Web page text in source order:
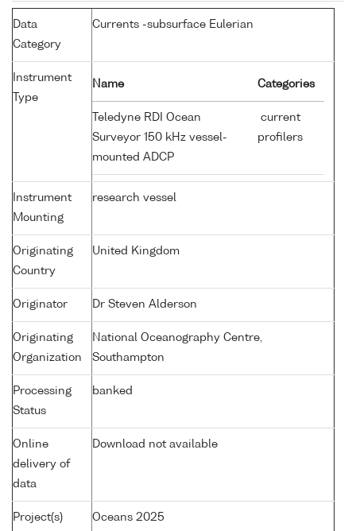
Data
Category
Currents -subsurface Eulerian
Instrument
Type
Name Categories
Teledyne RDI Ocean
Surveyor 150 kHz vessel-
mounted ADCP
current
profilers
Instrument
Mounting
research vessel
Originating
Country
United Kingdom
Originator Dr Steven Alderson
Originating
Organization
National Oceanography Centre,
Southampton
Processing
Status
banked
Online
delivery of
data
Download not available
Project(s)
Oceans 2025